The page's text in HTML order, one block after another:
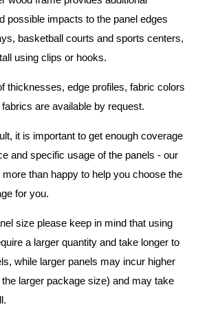
possible impacts to the panel edges
basketball courts and sports centers,
using clips or hooks.
thicknesses, edge profiles, fabric colors
are available by request.
it is important to get enough coverage
and specific usage of the panels - our
than happy to help you choose the
for you.
size please keep in mind that using
a larger quantity and take longer to
while larger panels may incur higher
larger package size) and may take